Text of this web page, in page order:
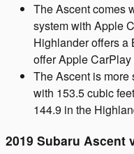
The Ascent comes
system with Apple
Highlander offers a
offer Apple
The Ascent is
with 153.5 cubic
144.9 in the
2019 Subaru Ascent